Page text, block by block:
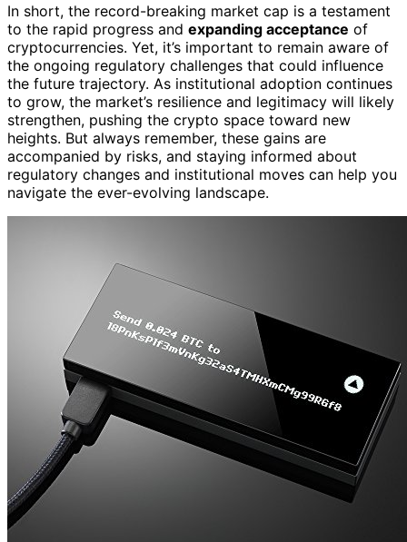
In short, the record-breaking market cap is a testament
to the rapid progress and expanding acceptance of
cryptocurrencies. Yet, it’s important to remain aware of
the ongoing regulatory challenges that could influence
the future trajectory. As institutional adoption continues
to grow, the market’s resilience and legitimacy will likely
strengthen, pushing the crypto space toward new
heights. But always remember, these gains are
accompanied by risks, and staying informed about
regulatory changes and institutional moves can help you
navigate the ever-evolving landscape.